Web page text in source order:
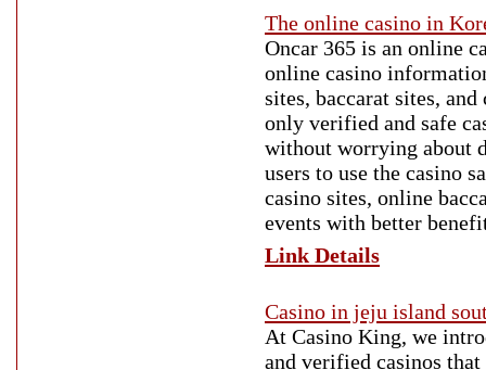
The online casino in
Oncar 365 is an online
online casino
sites, baccarat sites,
only verified and safe
without worrying about
users to use the casino
casino sites, online
events with better
Link Details
Casino in jeju island
At Casino King, we
and verified casinos